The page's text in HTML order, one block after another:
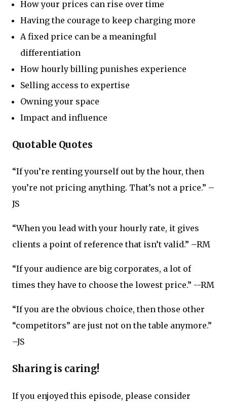
How your prices can rise over time
Having the courage to keep charging more
A fixed price can be a meaningful
differentiation
How hourly billing punishes experience
Selling access to expertise
Owning your space
Impact and influence
Quotable Quotes
“If you’re renting yourself out by the hour, then
you’re not pricing anything. That’s not a price.” –
JS
“When you lead with your hourly rate, it gives
clients a point of reference that isn’t valid.” –RM
“If your audience are big corporates, a lot of
times they have to choose the lowest price.” --RM
“If you are the obvious choice, then those other
“competitors” are just not on the table anymore.”
–JS
Sharing is caring!
If you enjoyed this episode, please consider